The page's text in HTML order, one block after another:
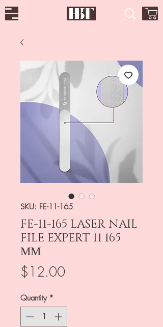
SKU: FE-11-165
FE-11-165 LASER NAIL
FILE EXPERT 11 165
ММ
$12.00Price
Quantity *